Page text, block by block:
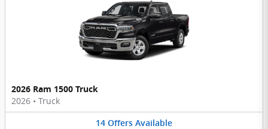
2026 Ram 1500 Truck
2026 • Truck
14 Offers Available